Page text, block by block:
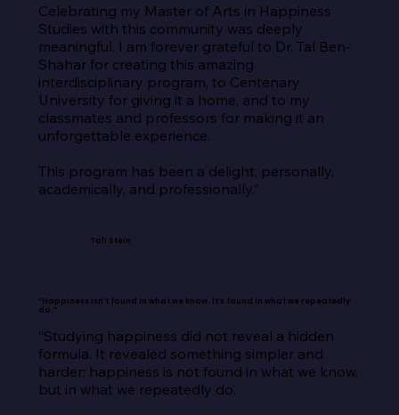
Celebrating my Master of Arts in Happiness
Studies with this community was deeply
meaningful. I am forever grateful to Dr. Tal Ben-
Shahar for creating this amazing
interdisciplinary program, to Centenary
University for giving it a home, and to my
classmates and professors for making it an
unforgettable experience.
This program has been a delight, personally,
academically, and professionally.”
Tali Stein
“Happiness isn’t found in what we know. It’s found in what we repeatedly
do.”
“Studying happiness did not reveal a hidden
formula. It revealed something simpler and
harder: happiness is not found in what we know,
but in what we repeatedly do.